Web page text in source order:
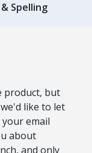
Spelling
product, but
like to let
email
about
and only